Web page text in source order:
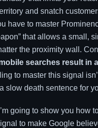
and snatch
have to master
that allows a small,
the proximity wall.
searches result in
to master this signal
slow death sentence for
going to show you how
to make Google